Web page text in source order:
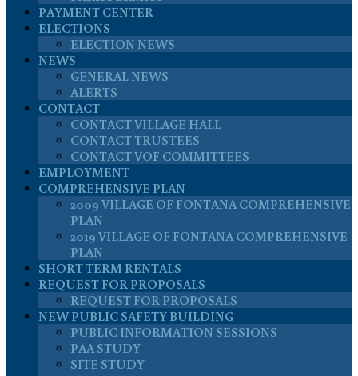
PAYMENT CENTER
ELECTIONS
ELECTION NEWS
NEWS
GENERAL NEWS
ALERTS
CONTACT
CONTACT VILLAGE HALL
CONTACT TRUSTEES
CONTACT VOF COMMITTEES
EMPLOYMENT
COMPREHENSIVE PLAN
2009 VILLAGE OF FONTANA COMPREHENSIVE
PLAN
2019 VILLAGE OF FONTANA COMPREHENSIVE
PLAN
SHORT TERM RENTALS
REQUEST FOR PROPOSALS
REQUEST FOR PROPOSALS
NEW PUBLIC SAFETY BUILDING
PUBLIC INFORMATION SESSIONS
PAA STUDY
SITE STUDY